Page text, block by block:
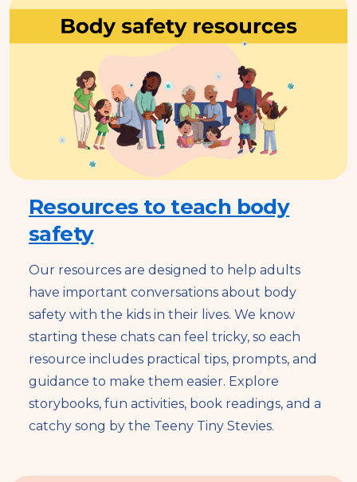
Resources to teach body
safety
Our resources are designed to help adults
have important conversations about body
safety with the kids in their lives. We know
starting these chats can feel tricky, so each
resource includes practical tips, prompts, and
guidance to make them easier. Explore
storybooks, fun activities, book readings, and a
catchy song by the Teeny Tiny Stevies.